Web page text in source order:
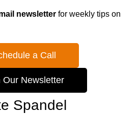
newsletter for weekly tips on
a Call
Our Newsletter
Spandel